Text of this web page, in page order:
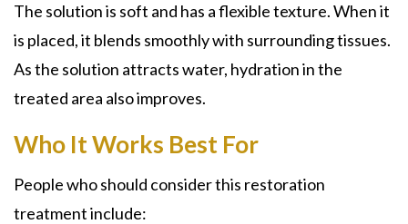
The solution is soft and has a flexible texture. When it
is placed, it blends smoothly with surrounding tissues.
As the solution attracts water, hydration in the
treated area also improves.
Who It Works Best For
People who should consider this restoration
treatment include: